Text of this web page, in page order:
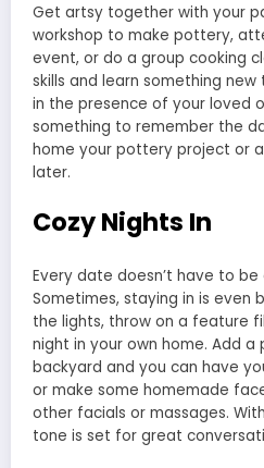
Get artsy together with your
workshop to make pottery,
event, or do a group cooking
skills and learn something
in the presence of your loved
something to remember the
home your pottery project or
later.
Cozy Nights In
Every date doesn’t have to
Sometimes, staying in is even
the lights, throw on a feature
night in your own home. Add
backyard and you can have
or make some homemade
other facials or massages.
tone is set for great